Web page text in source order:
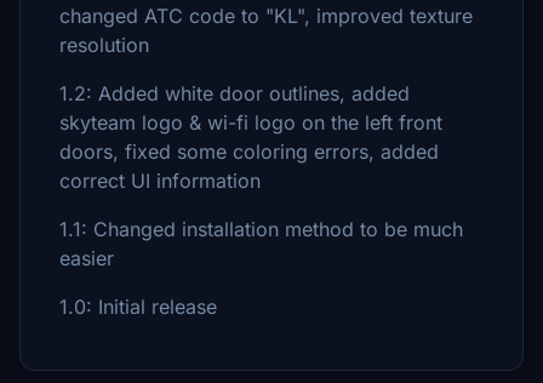
changed ATC code to "KL", improved texture
resolution
1.2: Added white door outlines, added
skyteam logo & wi-fi logo on the left front
doors, fixed some coloring errors, added
correct UI information
1.1: Changed installation method to be much
easier
1.0: Initial release